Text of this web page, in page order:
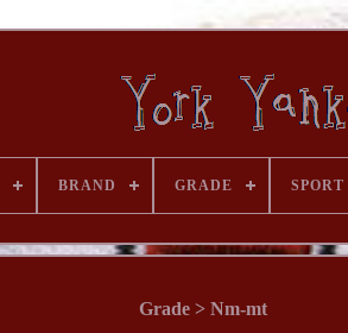
BRAND GRADE SPORT
Grade > Nm-mt